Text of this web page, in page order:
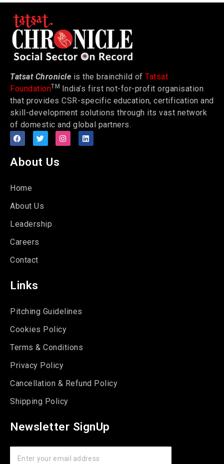
Tatsat Chronicle is the brainchild of Tatsat
FoundationTM India’s first not-for-profit organisation
that provides CSR-specific education, certification and
skill-development solutions through its vast network
of domestic and global partners.
About Us
Home
About Us
Leadership
Careers
Contact
Links
Pitching Guidelines
Cookies Policy
Terms & Conditions
Privacy Policy
Cancellation & Refund Policy
Shipping Policy
Newsletter SignUp